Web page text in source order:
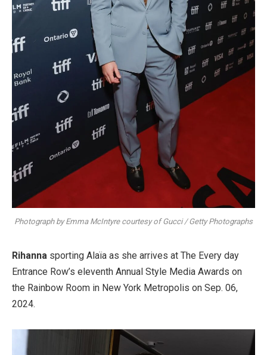
Photograph by Emma McIntyre courtesy of Gucci / Getty Photographs
Rihanna sporting Alaïa as she arrives at The Every day
Entrance Row’s eleventh Annual Style Media Awards on
the Rainbow Room in New York Metropolis on Sep. 06,
2024.